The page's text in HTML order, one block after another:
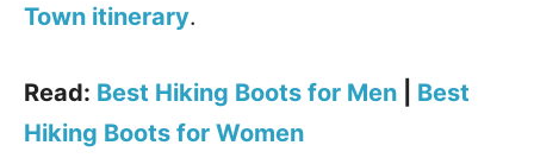
Town itinerary.
Read: Best Hiking Boots for Men
Best
Hiking Boots for Women